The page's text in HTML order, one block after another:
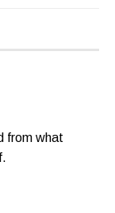
from what